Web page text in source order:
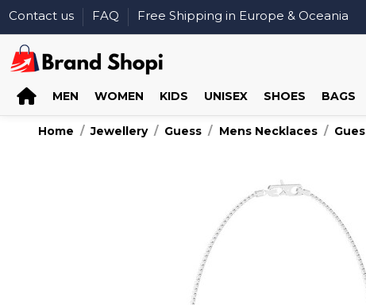
Contact us FAQ Free Shipping in Europe & Oceania
MEN
WOMEN KIDS UNISEX SHOES BAGS
Home Jewellery Guess Mens Necklaces